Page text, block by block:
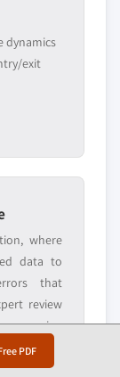
PDF
dynamics
exit
where
data to
that
review
ensuring
domain-